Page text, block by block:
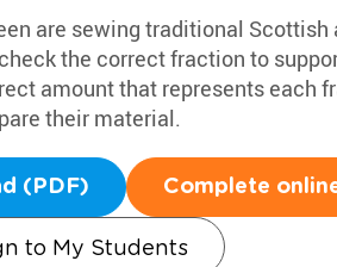
are sewing traditional
the correct fraction to
amount that represents each
their material.
(PDF) Complete
to My Students